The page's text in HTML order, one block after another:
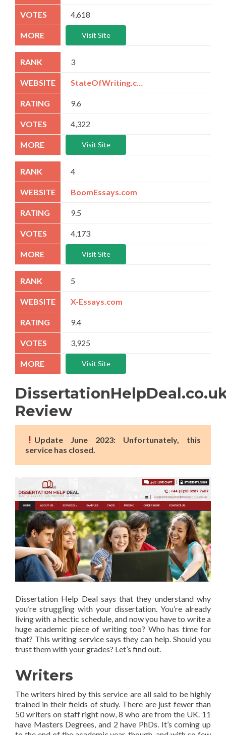
4,618
Visit Site
3
9.6
4,322
Visit Site
4
BoomEssays.com
9.5
4,173
Visit Site
5
X-Essays.com
9.4
3,925
Visit Site
Review
Update June 2023: Unfortunately, this
service has closed.
Dissertation Help Deal says that they understand why
you’re struggling with your dissertation. You’re already
living with a hectic schedule, and now you have to write a
huge academic piece of writing too? Who has time for
that? This writing service says they can help. Should you
trust them with your grades? Let’s find out.
Writers
The writers hired by this service are all said to be highly
trained in their fields of study. There are just fewer than
50 writers on staff right now, 8 who are from the UK. 11
have Masters Degrees, and 2 have PhDs. It’s coming up